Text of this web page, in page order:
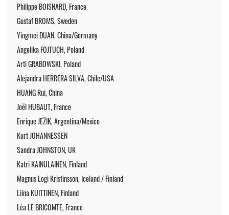
Philippe BOISNARD, France
Gustaf BROMS, Sweden
Yingmei DUAN, China/Germany
Angelika FOJTUCH, Poland
Arti GRABOWSKI, Poland
Alejandra HERRERA SILVA, Chile/USA
HUANG Rui, China
Joël HUBAUT, France
Enrique JEŽIK, Argentina/Mexico
Kurt JOHANNESSEN
Sandra JOHNSTON, UK
Katri KAINULAINEN, Finland
Magnus Logi Kristinsson, Iceland / Finland
Liina KUITTINEN, Finland
Léa LE BRICOMTE, France